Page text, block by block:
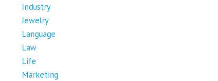
Industry
Jewelry
Language
Law
Life
Marketing